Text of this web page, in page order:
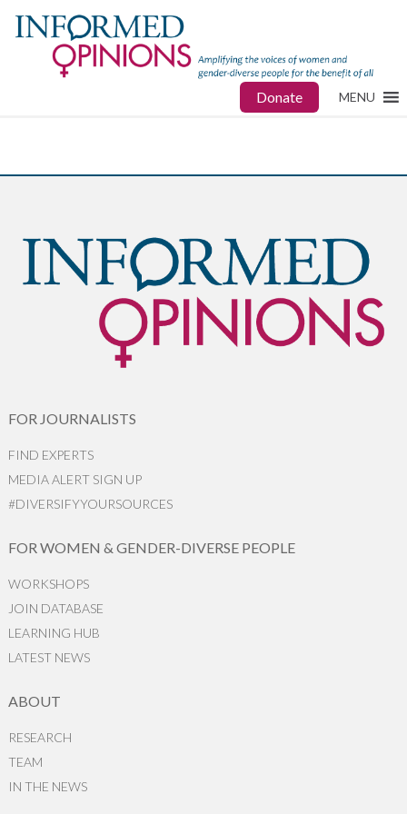
Donate MENU
FOR JOURNALISTS
FIND EXPERTS
MEDIA ALERT SIGN UP
#DIVERSIFYYOURSOURCES
FOR WOMEN & GENDER-DIVERSE PEOPLE
WORKSHOPS
JOIN DATABASE
LEARNING HUB
LATEST NEWS
ABOUT
RESEARCH
TEAM
IN THE NEWS